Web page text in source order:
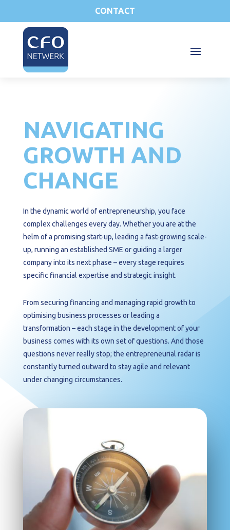
CONTACT
NAVIGATING
GROWTH AND
CHANGE
In the dynamic world of entrepreneurship, you face
complex challenges every day. Whether you are at the
helm of a promising start-up, leading a fast-growing scale-
up, running an established SME or guiding a larger
company into its next phase – every stage requires
specific financial expertise and strategic insight.
From securing financing and managing rapid growth to
optimising business processes or leading a
transformation – each stage in the development of your
business comes with its own set of questions. And those
questions never really stop; the entrepreneurial radar is
constantly turned outward to stay agile and relevant
under changing circumstances.